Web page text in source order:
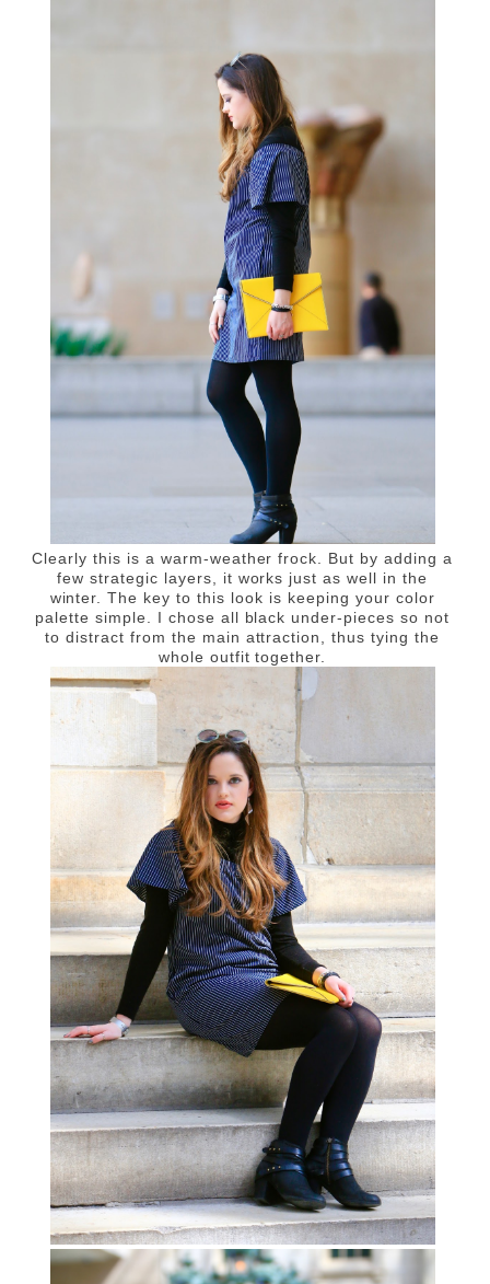
Clearly this is a warm-weather frock. But by adding a
few strategic layers, it works just as well in the
winter. The key to this look is keeping your color
palette simple. I chose all black under-pieces so not
to distract from the main attraction, thus tying the
whole outfit together.